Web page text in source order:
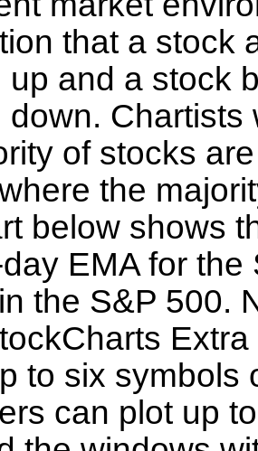
that a stock
up and a stock
down.
of stocks
the
below shows
EMA for
the S&P 500.
to six symbols
can plot up